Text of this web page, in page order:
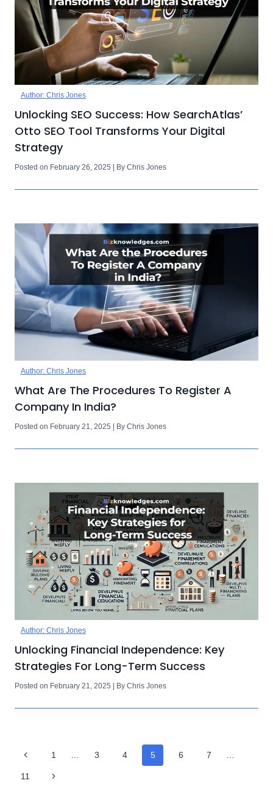
Author: Chris Jones
Unlocking SEO Success: How SearchAtlas’
Otto SEO Tool Transforms Your Digital
Strategy
Posted on February 26, 2025 | By Chris Jones
Author: Chris Jones
What Are The Procedures To Register A
Company In India?
Posted on February 21, 2025 | By Chris Jones
Author: Chris Jones
Unlocking Financial Independence: Key
Strategies For Long-Term Success
Posted on February 21, 2025 | By Chris Jones
Page
Navigation
Previous
Page
1 3 4 5 6 7
11 Next